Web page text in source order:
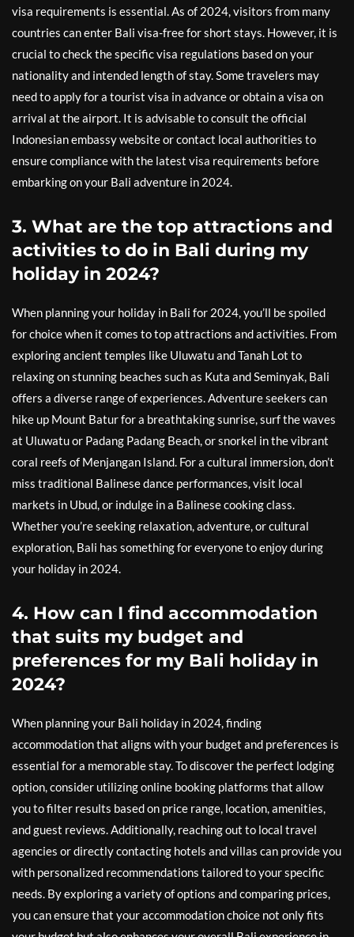
visa requirements is essential. As of 2024, visitors from many
countries can enter Bali visa-free for short stays. However, it is
crucial to check the specific visa regulations based on your
nationality and intended length of stay. Some travelers may
need to apply for a tourist visa in advance or obtain a visa on
arrival at the airport. It is advisable to consult the official
Indonesian embassy website or contact local authorities to
ensure compliance with the latest visa requirements before
embarking on your Bali adventure in 2024.
3. What are the top attractions and
activities to do in Bali during my
holiday in 2024?
When planning your holiday in Bali for 2024, you’ll be spoiled
for choice when it comes to top attractions and activities. From
exploring ancient temples like Uluwatu and Tanah Lot to
relaxing on stunning beaches such as Kuta and Seminyak, Bali
offers a diverse range of experiences. Adventure seekers can
hike up Mount Batur for a breathtaking sunrise, surf the waves
at Uluwatu or Padang Padang Beach, or snorkel in the vibrant
coral reefs of Menjangan Island. For a cultural immersion, don’t
miss traditional Balinese dance performances, visit local
markets in Ubud, or indulge in a Balinese cooking class.
Whether you’re seeking relaxation, adventure, or cultural
exploration, Bali has something for everyone to enjoy during
your holiday in 2024.
4. How can I find accommodation
that suits my budget and
preferences for my Bali holiday in
2024?
When planning your Bali holiday in 2024, finding
accommodation that aligns with your budget and preferences is
essential for a memorable stay. To discover the perfect lodging
option, consider utilizing online booking platforms that allow
you to filter results based on price range, location, amenities,
and guest reviews. Additionally, reaching out to local travel
agencies or directly contacting hotels and villas can provide you
with personalized recommendations tailored to your specific
needs. By exploring a variety of options and comparing prices,
you can ensure that your accommodation choice not only fits